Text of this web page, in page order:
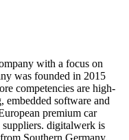
with a focus on
was founded in 2015
competencies are high-
embedded software and
premium car
digitalwerk is
Southern Germany.